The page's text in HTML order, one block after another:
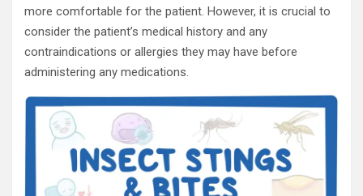
more comfortable for the patient. However, it is crucial to
consider the patient’s medical history and any
contraindications or allergies they may have before
administering any medications.